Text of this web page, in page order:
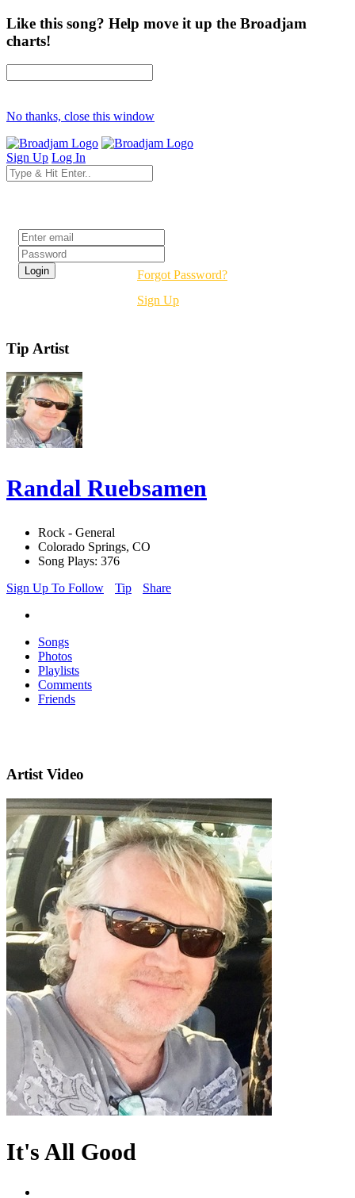
Like this song? Help move it up the Broadjam
charts!
No thanks, close this window
Sign Up Log In
Forgot Password?
Sign Up
Tip Artist
Randal Ruebsamen
Rock - General
Colorado Springs, CO
Song Plays: 376
Sign Up To Follow
Tip Share
Songs
Photos
Playlists
Comments
Friends
Artist Video
It's All Good